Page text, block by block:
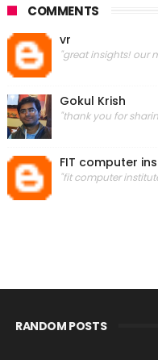
COMMENTS
vr
"great insights! our
Gokul Krish
"thank you for
FIT computer
"fit computer
RANDOM POSTS